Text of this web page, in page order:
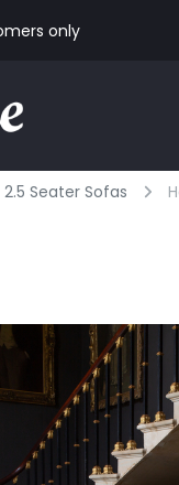
only
2.5 Seater Sofas